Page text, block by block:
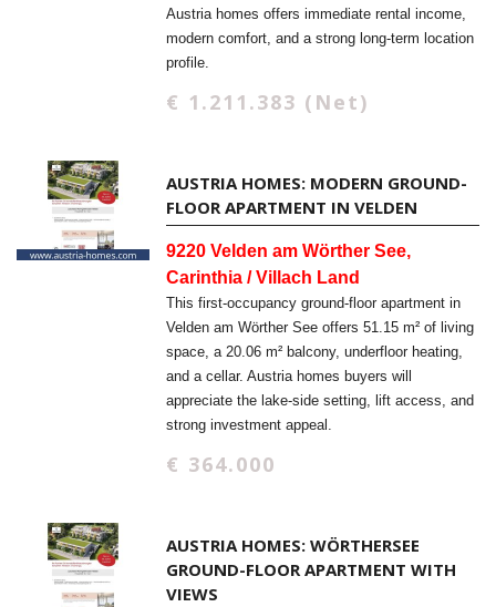
Austria homes offers immediate rental income,
modern comfort, and a strong long-term location
profile.
€ 1.211.383 (Net)
AUSTRIA HOMES: MODERN GROUND-
FLOOR APARTMENT IN VELDEN
9220 Velden am Wörther See,
Carinthia / Villach Land
This first-occupancy ground-floor apartment in
Velden am Wörther See offers 51.15 m² of living
space, a 20.06 m² balcony, underfloor heating,
and a cellar. Austria homes buyers will
appreciate the lake-side setting, lift access, and
strong investment appeal.
€ 364.000
AUSTRIA HOMES: WÖRTHERSEE
GROUND-FLOOR APARTMENT WITH
VIEWS